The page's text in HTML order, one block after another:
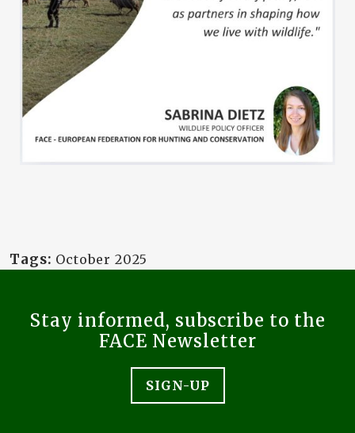
Tags: October 2025
Stay informed, subscribe to the
FACE Newsletter
SIGN-UP